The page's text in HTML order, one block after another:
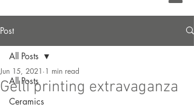
Post
All Posts
Ceramics
All Posts
Gelli printing extravaganza
Jun 15, 2021 1 min read